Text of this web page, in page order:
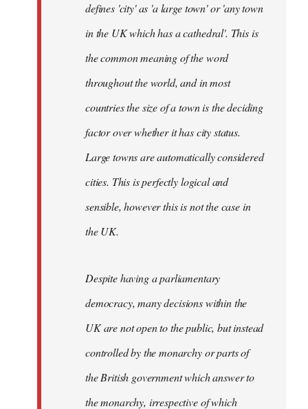
defines 'city' as 'a large town' or 'any town
in the UK which has a cathedral'. This is
the common meaning of the word
throughout the world, and in most
countries the size of a town is the deciding
factor over whether it has city status.
Large towns are automatically considered
cities. This is perfectly logical and
sensible, however this is not the case in
the UK.
Despite having a parliamentary
democracy, many decisions within the
UK are not open to the public, but instead
controlled by the monarchy or parts of
the British government which answer to
the monarchy, irrespective of which